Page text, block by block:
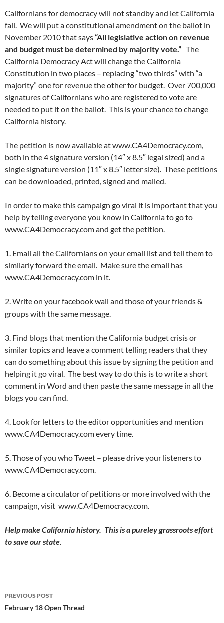
Californians for democracy will not standby and let California
fail. We will put a constitutional amendment on the ballot in
November 2010 that says“All legislative action on revenue
and budget must be determined by majority vote.” The
California Democracy Act will change the California
Constitution in two places – replacing “two thirds” with “a
majority” one for revenue the other for budget. Over 700,000
signatures of Californians who are registered to vote are
needed to put it on the ballot. This is your chance to change
California history.
The petition is now available at www.CA4Democracy.com,
both in the 4 signature version (14″ x 8.5″ legal sized) and a
single signature version (11″ x 8.5″ letter size). These petitions
can be downloaded, printed, signed and mailed.
In order to make this campaign go viral it is important that you
help by telling everyone you know in California to go to
www.CA4Democracy.com and get the petition.
1. Email all the Californians on your email list and tell them to
similarly forward the email. Make sure the email has
www.CA4Democracy.com in it.
2. Write on your facebook wall and those of your friends &
groups with the same message.
3. Find blogs that mention the California budget crisis or
similar topics and leave a comment telling readers that they
can do something about this issue by signing the petition and
helping it go viral. The best way to do this is to write a short
comment in Word and then paste the same message in all the
blogs you can find.
4. Look for letters to the editor opportunities and mention
www.CA4Democracy.com every time.
5. Those of you who Tweet – please drive your listeners to
www.CA4Democracy.com.
6. Become a circulator of petitions or more involved with the
campaign, visit www.CA4Democracy.com.
Help make California history. This is a pureley grassroots effort
to save our state.
Post
navigation
PREVIOUS POST
February 18 Open Thread